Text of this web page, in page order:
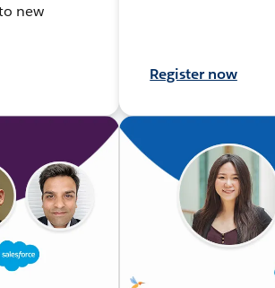
new
Register now